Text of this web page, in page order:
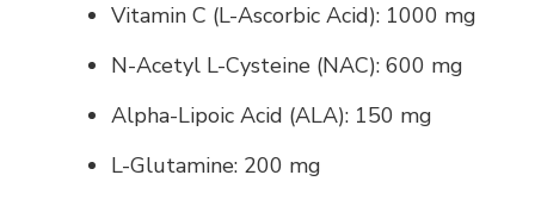
Vitamin C (L-Ascorbic Acid): 1000 mg
N-Acetyl L-Cysteine (NAC): 600 mg
Alpha-Lipoic Acid (ALA): 150 mg
L-Glutamine: 200 mg